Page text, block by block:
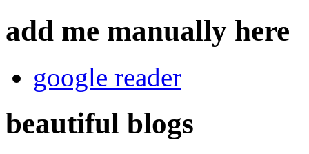
add me manually here
google reader
beautiful blogs